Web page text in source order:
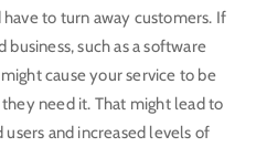
to turn away customers. If
such as a software
cause your service to be
need it. That might lead to
and increased levels of